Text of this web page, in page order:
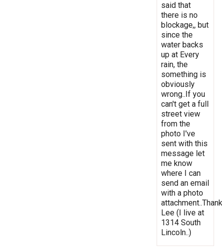
said that
there is no
blockage,, but
since the
water backs
up at Every
rain, the
something is
obviously
wrong..If you
can't get a full
street view
from the
photo I've
sent with this
message let
me know
where I can
send an email
with a photo
Lee (I live at
1314 South
Lincoln..)